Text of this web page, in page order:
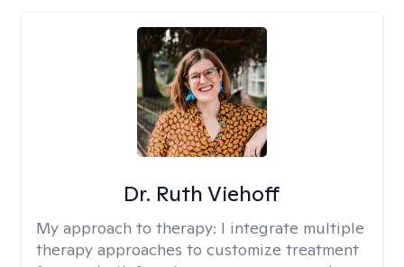
Dr. Ruth Viehoff
My approach to therapy: I integrate multiple
therapy approaches to customize treatment